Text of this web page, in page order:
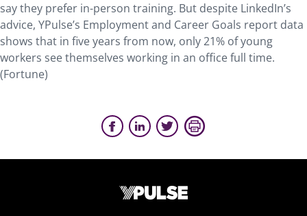
say they prefer in-person training. But despite LinkedIn’s
advice, YPulse’s Employment and Career Goals report data
shows that in five years from now, only 21% of young
workers see themselves working in an office full time.
(Fortune)